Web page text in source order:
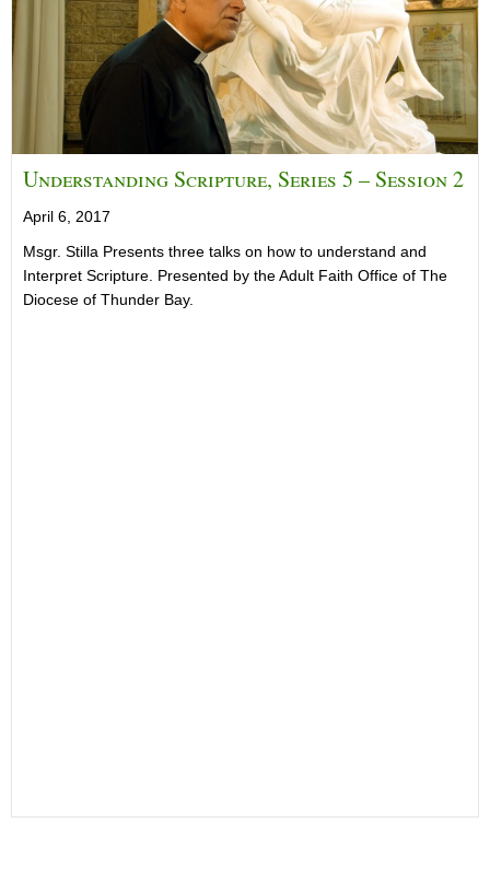
Understanding Scripture, Series 5 – Session 2
April 6, 2017
Msgr. Stilla Presents three talks on how to understand and
Interpret Scripture. Presented by the Adult Faith Office of The
Diocese of Thunder Bay.